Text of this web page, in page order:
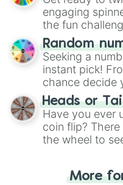
engaging
the fun
Wheel",
this classic
Random
Seeking a
instant pick!
chance decide
choose your
the wheel.
Heads or
Have you ever
coin flip?
the wheel to
for you. Never
More